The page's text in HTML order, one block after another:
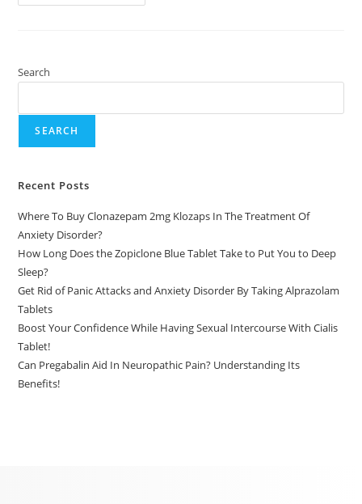
Search
SEARCH
Recent Posts
Where To Buy Clonazepam 2mg Klozaps In The Treatment Of
Anxiety Disorder?
How Long Does the Zopiclone Blue Tablet Take to Put You to Deep
Sleep?
Get Rid of Panic Attacks and Anxiety Disorder By Taking Alprazolam
Tablets
Boost Your Confidence While Having Sexual Intercourse With Cialis
Tablet!
Can Pregabalin Aid In Neuropathic Pain? Understanding Its
Benefits!